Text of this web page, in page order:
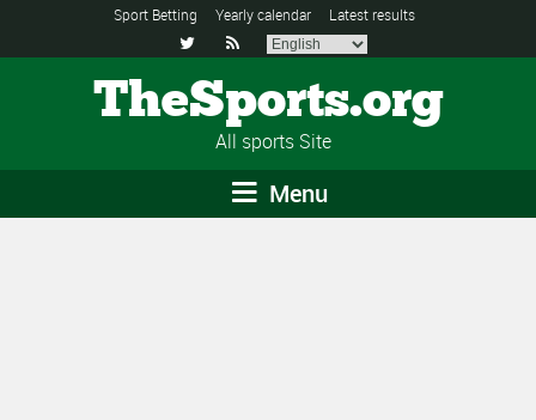
Sport Betting Yearly calendar Latest results
 
TheSports.org
All sports Site
Menu